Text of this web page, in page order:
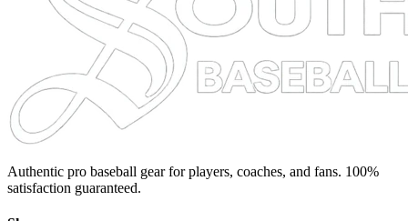
Authentic pro baseball gear for players, coaches, and fans. 100%
satisfaction guaranteed.